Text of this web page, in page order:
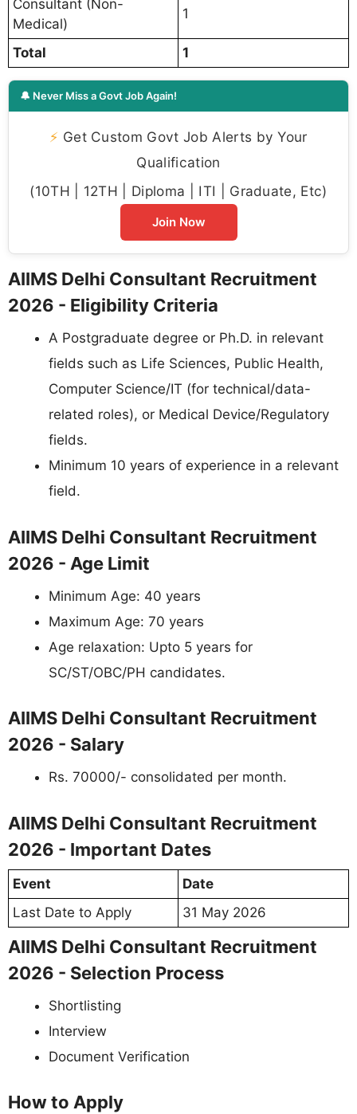
Consultant (Non-
Medical)
1
Total 1
🔔 Never Miss a Govt Job Again!
⚡ Get Custom Govt Job Alerts by Your
Qualification
(10TH | 12TH | Diploma | ITI | Graduate, Etc)
Join Now
AIIMS Delhi Consultant Recruitment
2026 - Eligibility Criteria
A Postgraduate degree or Ph.D. in relevant
fields such as Life Sciences, Public Health,
Computer Science/IT (for technical/data-
related roles), or Medical Device/Regulatory
fields.
Minimum 10 years of experience in a relevant
field.
AIIMS Delhi Consultant Recruitment
2026 - Age Limit
Minimum Age: 40 years
Maximum Age: 70 years
Age relaxation: Upto 5 years for
SC/ST/OBC/PH candidates.
AIIMS Delhi Consultant Recruitment
2026 - Salary
Rs. 70000/- consolidated per month.
AIIMS Delhi Consultant Recruitment
2026 - Important Dates
Event
Date
Last Date to Apply
31 May 2026
AIIMS Delhi Consultant Recruitment
2026 - Selection Process
Shortlisting
Interview
Document Verification
How to Apply